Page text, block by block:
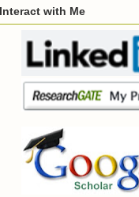
Interact with Me